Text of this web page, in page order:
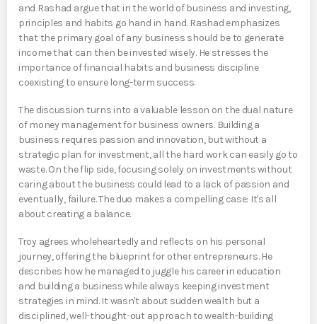
and Rashad argue that in the world of business and investing,
principles and habits go hand in hand. Rashad emphasizes
that the primary goal of any business should be to generate
income that can then be invested wisely. He stresses the
importance of financial habits and business discipline
coexisting to ensure long-term success.
The discussion turns into a valuable lesson on the dual nature
of money management for business owners. Building a
business requires passion and innovation, but without a
strategic plan for investment, all the hard work can easily go to
waste. On the flip side, focusing solely on investments without
caring about the business could lead to a lack of passion and
eventually, failure. The duo makes a compelling case: It's all
about creating a balance.
Troy agrees wholeheartedly and reflects on his personal
journey, offering the blueprint for other entrepreneurs. He
describes how he managed to juggle his career in education
and building a business while always keeping investment
strategies in mind. It wasn't about sudden wealth but a
disciplined, well-thought-out approach to wealth-building